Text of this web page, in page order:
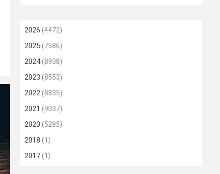
2026 (4472)
2025(7586)
2024(8938)
2023 (8553)
2022(8835)
2021 (9037)
2020 (5285)
2018 (1)
2017(1)